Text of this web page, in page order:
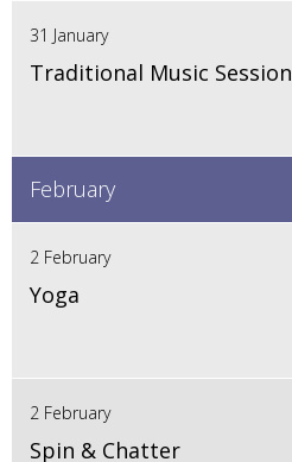
31 January
Traditional Music Session
February
2 February
Yoga
2 February
Spin & Chatter